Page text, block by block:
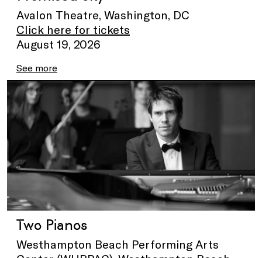
Avalon Theatre, Washington, DC
Click here for tickets
August 19, 2026
See more
Two Pianos
Westhampton Beach Performing Arts